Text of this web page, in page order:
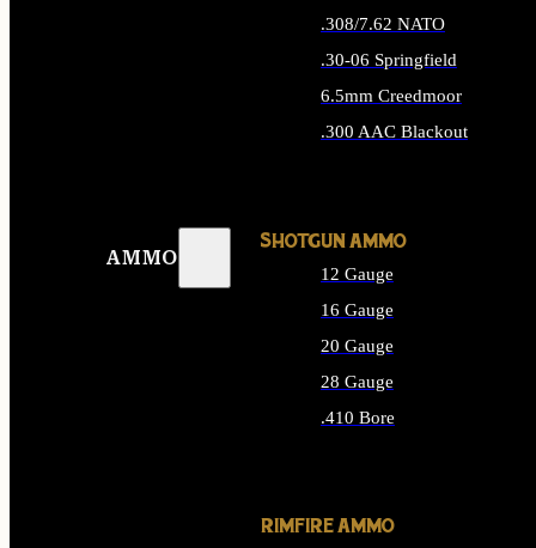
AMMO
.308/7.62 NATO
.30-06 Springfield
6.5mm Creedmoor
.300 AAC Blackout
SHOTGUN AMMO
12 Gauge
16 Gauge
20 Gauge
28 Gauge
.410 Bore
RIMFIRE AMMO